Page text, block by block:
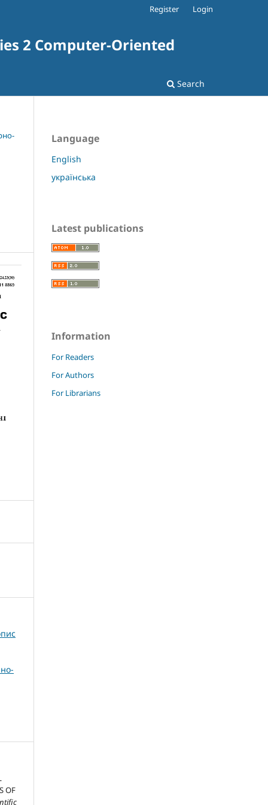
2 Computer-Oriented
Search
Register Login
OF
Language
English
українська
Latest publications
Information
For Readers
For Authors
For Librarians